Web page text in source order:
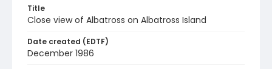
Title
Close view of Albatross on Albatross Island
Date created (EDTF)
December 1986